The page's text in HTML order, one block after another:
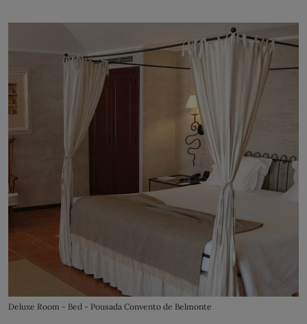
Deluxe Room - Bed - Pousada Convento de Belmonte